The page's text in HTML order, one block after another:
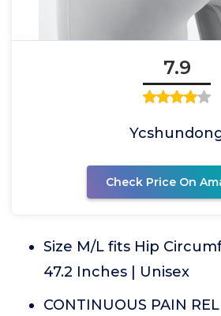
7.9
Check Price On
Size M/L fits Hip
47.2 Inches | Unisex
CONTINUOUS PAIN